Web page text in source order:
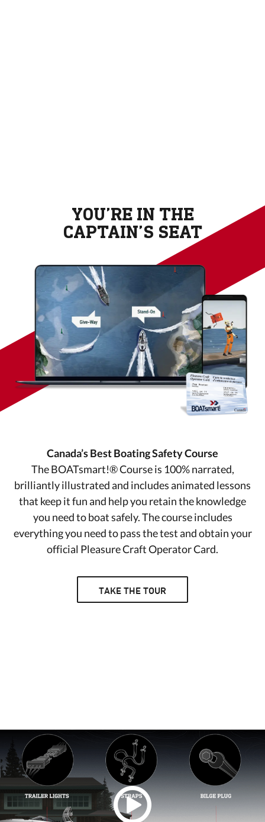
YOU’RE IN THE
CAPTAIN’S SEAT
Canada’s Best Boating Safety Course
The BOATsmart!® Course is 100% narrated,
brilliantly illustrated and includes animated lessons
that keep it fun and help you retain the knowledge
you need to boat safely. The course includes
everything you need to pass the test and obtain your
official Pleasure Craft Operator Card.
TAKE THE TOUR